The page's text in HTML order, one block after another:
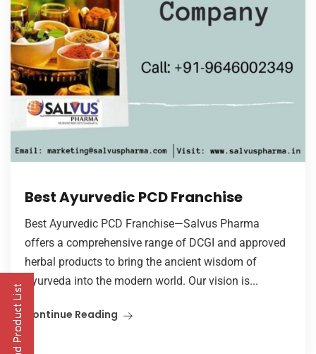
Best Ayurvedic PCD Franchise
Best Ayurvedic PCD Franchise—Salvus Pharma
offers a comprehensive range of DCGI and approved
herbal products to bring the ancient wisdom of
Ayurveda into the modern world. Our vision is...
Continue Reading